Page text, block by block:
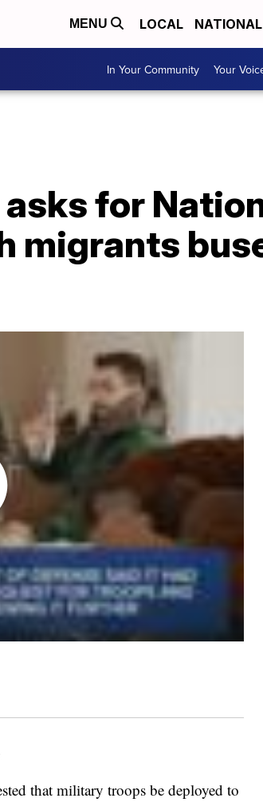
MENU LOCAL NATIONAL
In Your Community Your
for
migrants
that military troops be deployed to